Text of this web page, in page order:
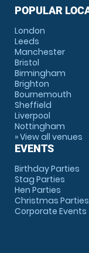
POPULAR
London
Leeds
Manchester
Bristol
Birmingham
Brighton
Bournemouth
Sheffield
Liverpool
Nottingham
» View all venues
EVENTS
Birthday Parties
Stag Parties
Hen Parties
Christmas Parties
Corporate Events